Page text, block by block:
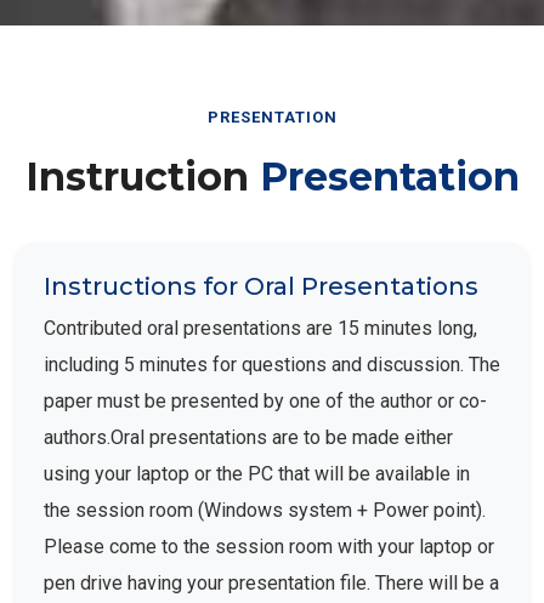
PRESENTATION
Instruction Presentation
Instructions for Oral Presentations
Contributed oral presentations are 15 minutes long,
including 5 minutes for questions and discussion. The
paper must be presented by one of the author or co-
authors.Oral presentations are to be made either
using your laptop or the PC that will be available in
the session room (Windows system + Power point).
Please come to the session room with your laptop or
pen drive having your presentation file. There will be a